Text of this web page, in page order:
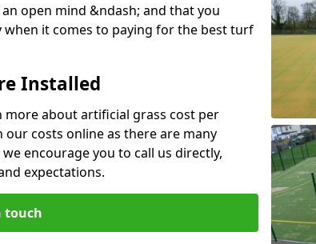
open mind &ndash; and that you
it comes to paying for the best turf
Installed
about artificial grass cost per
costs online as there are many
encourage you to call us directly,
expectations.
touch